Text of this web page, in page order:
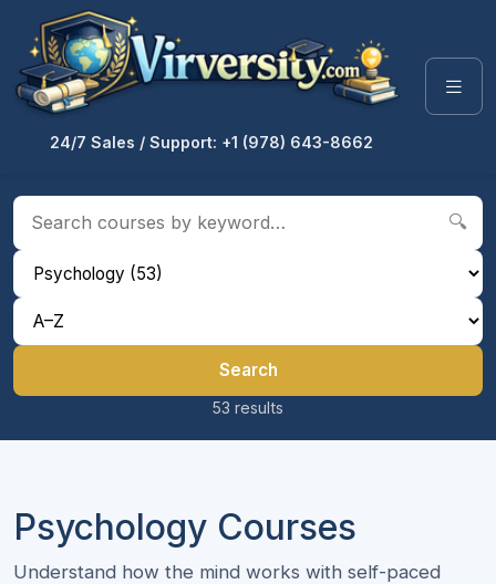
24/7 Sales / Support: +1 (978) 643-8662
🔍
Search
53 results
Psychology Courses
Understand how the mind works with self-paced